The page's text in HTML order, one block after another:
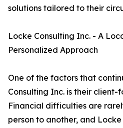
solutions tailored to their
Locke Consulting Inc. - A
Personalized Approach
One of the factors that
Consulting Inc. is their client-
Financial difficulties are
person to another, and